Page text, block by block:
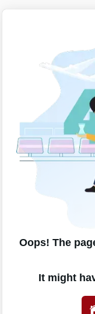
Oops! The
It might